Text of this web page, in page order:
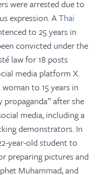
were arrested due to
expression. AThai
to 25 years in
convicted under the
law for 18 posts
media platform X.
to 15 years in
after she
media, including a
demonstrators. In
year-old student to
preparing pictures and
Muhammad, and